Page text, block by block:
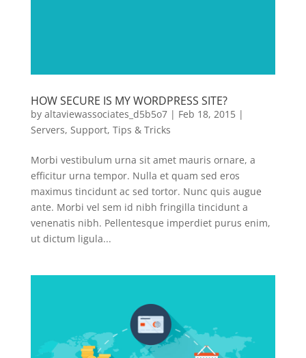
HOW SECURE IS MY WORDPRESS SITE?
by altaviewassociates_d5b5o7| Feb 18, 2015|
Servers, Support, Tips & Tricks
Morbi vestibulum urna sit amet mauris ornare, a
efficitur urna tempor. Nulla et quam sed eros
maximus tincidunt ac sed tortor. Nunc quis augue
ante. Morbi vel sem id nibh fringilla tincidunt a
venenatis nibh. Pellentesque imperdiet purus enim,
ut dictum ligula...